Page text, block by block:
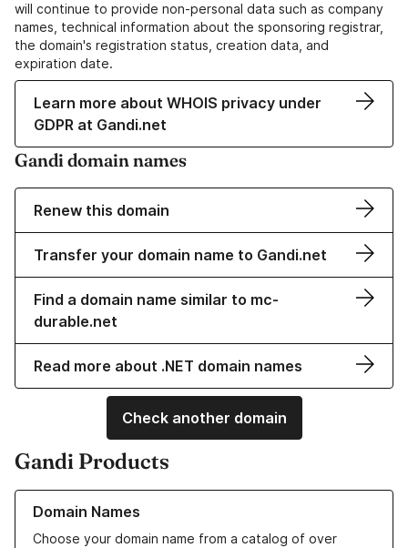
will continue to provide non-personal data such as company
names, technical information about the sponsoring registrar,
the domain's registration status, creation data, and
expiration date.
Learn more about WHOIS privacy under
GDPR at Gandi.net
Gandi domain names
Renew this domain
Transfer your domain name to Gandi.net
Find a domain name similar to mc-
durable.net
Read more about .NET domain names
Check another domain
Gandi Products
Domain Names
Choose your domain name from a catalog of over
Learn more about our Domain Names